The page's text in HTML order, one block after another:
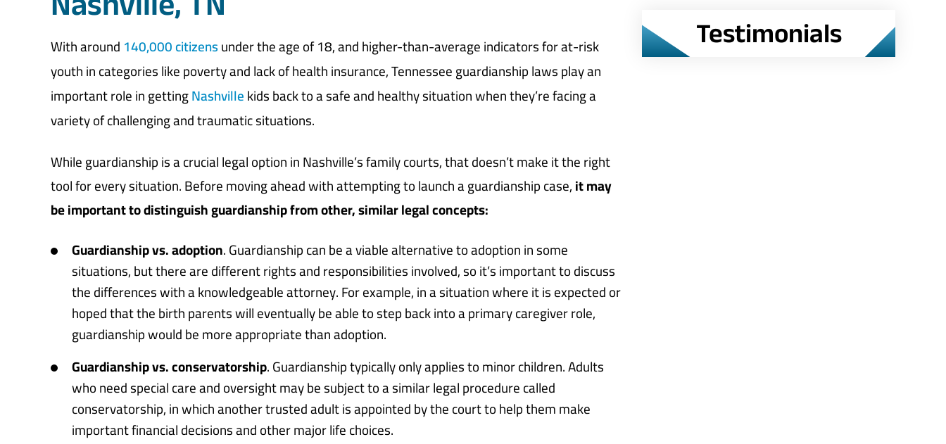
Nashville, TN
With around140,000 citizensunder the age of 18, and higher-than-average indicators for at-risk
youth in categories like poverty and lack of health insurance, Tennessee guardianship laws play an
important role in gettingNashvillekids back to a safe and healthy situation when they’re facing a
variety of challenging and traumatic situations.
While guardianship is a crucial legal option in Nashville’s family courts, that doesn’t make it the right
tool for every situation. Before moving ahead with attempting to launch a guardianship case,it may
be important to distinguish guardianship from other, similar legal concepts:
Guardianship vs. adoption. Guardianship can be a viable alternative to adoption in some
situations, but there are different rights and responsibilities involved, so it’s important to discuss
the differences with a knowledgeable attorney. For example, in a situation where it is expected or
hoped that the birth parents will eventually be able to step back into a primary caregiver role,
guardianship would be more appropriate than adoption.
Guardianship vs. conservatorship. Guardianship typically only applies to minor children. Adults
who need special care and oversight may be subject to a similar legal procedure called
conservatorship, in which another trusted adult is appointed by the court to help them make
important financial decisions and other major life choices.
Testimonials